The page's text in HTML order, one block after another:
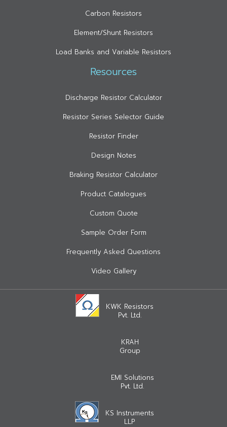
Carbon Resistors
Element/Shunt Resistors
Load Banks and Variable Resistors
Resources
Discharge Resistor Calculator
Resistor Series Selector Guide
Resistor Finder
Design Notes
Braking Resistor Calculator
Product Catalogues
Custom Quote
Sample Order Form
Frequently Asked Questions
Video Gallery
KWK Resistors
Pvt. Ltd.
KRAH
Group
EMI Solutions
Pvt. Ltd.
KS Instruments
LLP